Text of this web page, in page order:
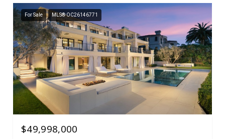
For Sale MLS® OC26146771
$49,998,000